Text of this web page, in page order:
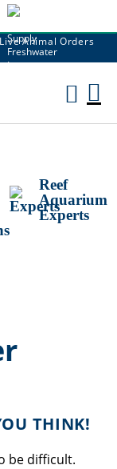
Animal Orders
Reef
Aquarium
Experts
THINK!
be difficult.